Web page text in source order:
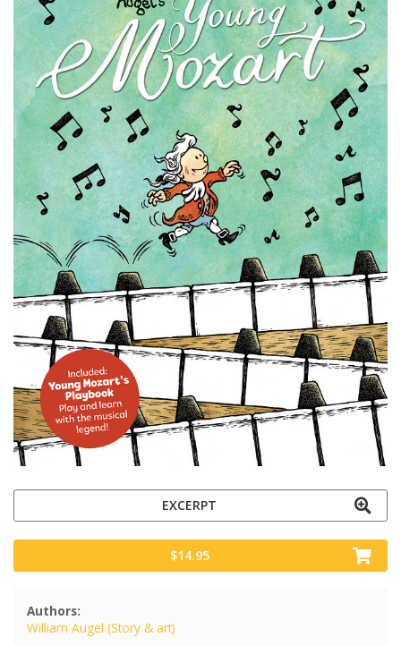
EXCERPT
$14.95
Authors:
William Augel (Story & art)